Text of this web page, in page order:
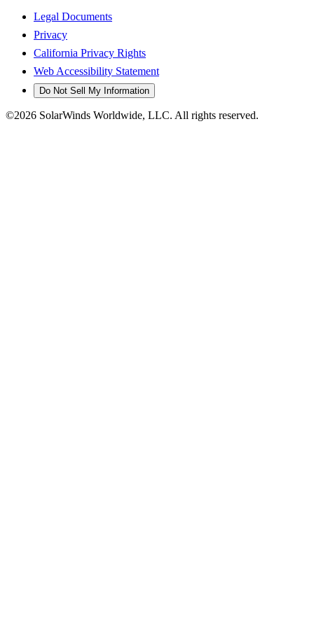
Legal Documents
Privacy
California Privacy Rights
Web Accessibility Statement
Do Not Sell My Information
©2026 SolarWinds Worldwide, LLC. All rights reserved.